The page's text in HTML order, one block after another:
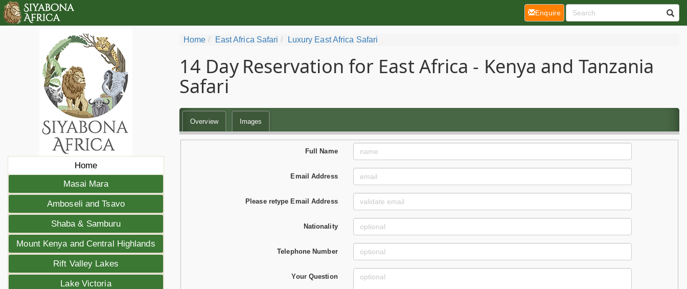
Home
Masai Mara
Amboseli and Tsavo
Shaba & Samburu
Mount Kenya and Central Highlands
Rift Valley Lakes
Lake Victoria
Home East Africa Safari Luxury East Africa Safari
14 Day Reservation for East Africa - Kenya and Tanzania
Safari
Overview Images
Full Name
Email Address
Please retype Email Address
Nationality
Telephone Number
Your Question
Enquire(current)